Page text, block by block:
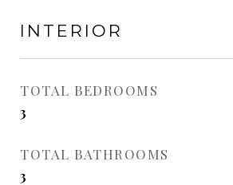
INTERIOR
TOTAL BEDROOMS
3
TOTAL BATHROOMS
3